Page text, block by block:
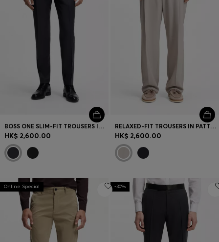
BOSS ONE SLIM-FIT TROUSERS IN VIRGIN-WOOL SERGE
HK$ 2,600.00
RELAXED-FIT TROUSERS IN PATTERNED VIRGIN WOOL
HK$ 2,600.00
Online Special -30%